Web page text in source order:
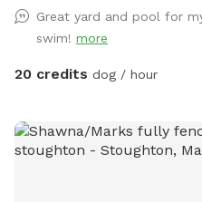
located to the left of the
pup needs a drink. When you enter the property, please go
through the gate that is
time when cleaning the pool.
our yard with you, please
Great yard and pool for
swim! more
20 credits dog / hour